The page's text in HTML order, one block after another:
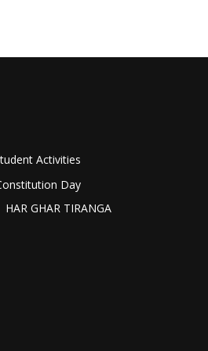
Activities
Day
HAR GHAR TIRANGA